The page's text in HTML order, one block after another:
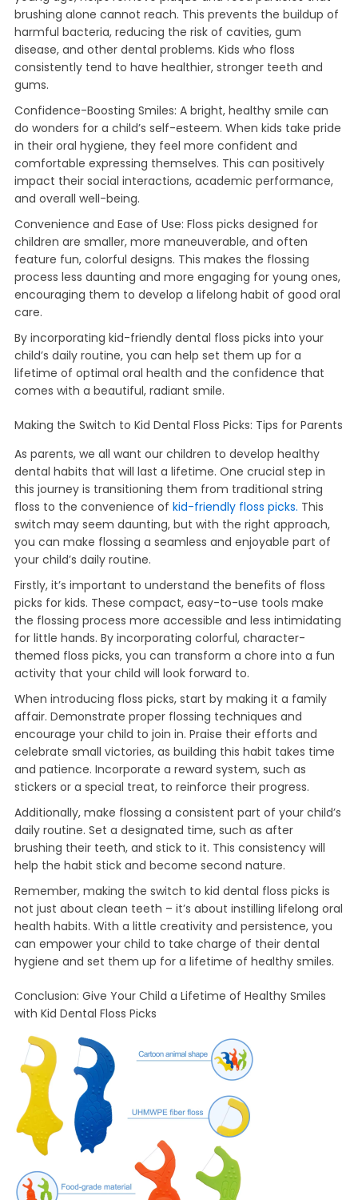
brushing alone cannot reach. This prevents the buildup of
harmful bacteria, reducing the risk of cavities, gum
disease, and other dental problems. Kids who floss
consistently tend to have healthier, stronger teeth and
gums.
Confidence-Boosting Smiles: A bright, healthy smile can
do wonders for a child’s self-esteem. When kids take pride
in their oral hygiene, they feel more confident and
comfortable expressing themselves. This can positively
impact their social interactions, academic performance,
and overall well-being.
Convenience and Ease of Use: Floss picks designed for
children are smaller, more maneuverable, and often
feature fun, colorful designs. This makes the flossing
process less daunting and more engaging for young ones,
encouraging them to develop a lifelong habit of good oral
care.
By incorporating kid-friendly dental floss picks into your
child’s daily routine, you can help set them up for a
lifetime of optimal oral health and the confidence that
comes with a beautiful, radiant smile.
Making the Switch to Kid Dental Floss Picks: Tips for Parents
As parents, we all want our children to develop healthy
dental habits that will last a lifetime. One crucial step in
this journey is transitioning them from traditional string
floss to the convenience of kid-friendly floss picks. This
switch may seem daunting, but with the right approach,
you can make flossing a seamless and enjoyable part of
your child’s daily routine.
Firstly, it’s important to understand the benefits of floss
picks for kids. These compact, easy-to-use tools make
the flossing process more accessible and less intimidating
for little hands. By incorporating colorful, character-
themed floss picks, you can transform a chore into a fun
activity that your child will look forward to.
When introducing floss picks, start by making it a family
affair. Demonstrate proper flossing techniques and
encourage your child to join in. Praise their efforts and
celebrate small victories, as building this habit takes time
and patience. Incorporate a reward system, such as
stickers or a special treat, to reinforce their progress.
Additionally, make flossing a consistent part of your child’s
daily routine. Set a designated time, such as after
brushing their teeth, and stick to it. This consistency will
help the habit stick and become second nature.
Remember, making the switch to kid dental floss picks is
not just about clean teeth – it’s about instilling lifelong oral
health habits. With a little creativity and persistence, you
can empower your child to take charge of their dental
hygiene and set them up for a lifetime of healthy smiles.
Conclusion: Give Your Child a Lifetime of Healthy Smiles
with Kid Dental Floss Picks